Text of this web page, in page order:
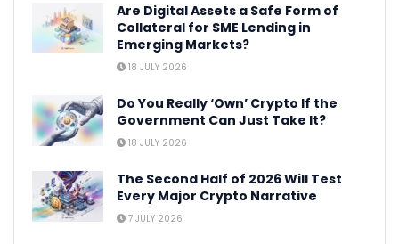
Are Digital Assets a Safe Form of
Collateral for SME Lending in
Emerging Markets?
18 JULY 2026
Do You Really ‘Own’ Crypto If the
Government Can Just Take It?
18 JULY 2026
The Second Half of 2026 Will Test
Every Major Crypto Narrative
7 JULY 2026